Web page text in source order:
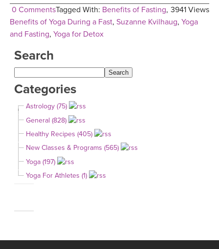
0 Comments 3941 Views
Tagged With: Benefits of Fasting,
Benefits of Yoga During a Fast, Suzanne Kvilhaug, Yoga
and Fasting, Yoga for Detox
Search
Categories
Astrology (75)
General (828)
Healthy Recipes (405)
New Classes & Programs (565)
Yoga (197)
Yoga For Athletes (1)